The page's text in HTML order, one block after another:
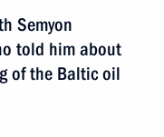
Semyon
told him about
of the Baltic oil